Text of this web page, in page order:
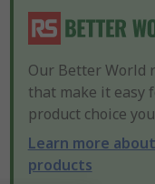
Our Better World
that make it easy
product choice
Learn more
products